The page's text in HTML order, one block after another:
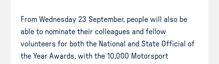
From Wednesday 23 September, people will also be
able to nominate their colleagues and fellow
volunteers for both the National and State Official of
the Year Awards, with the 10,000 Motorsport